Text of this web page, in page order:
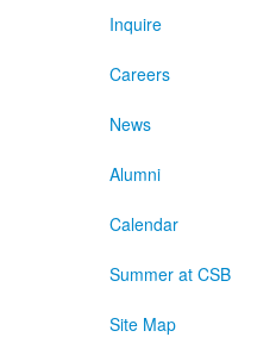
Inquire
Careers
News
Alumni
Calendar
Summer at CSB
Site Map